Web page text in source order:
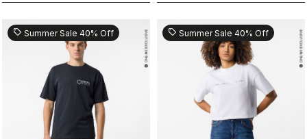
sell Summer Sale 40% Off sell Summer Sale 40% Off